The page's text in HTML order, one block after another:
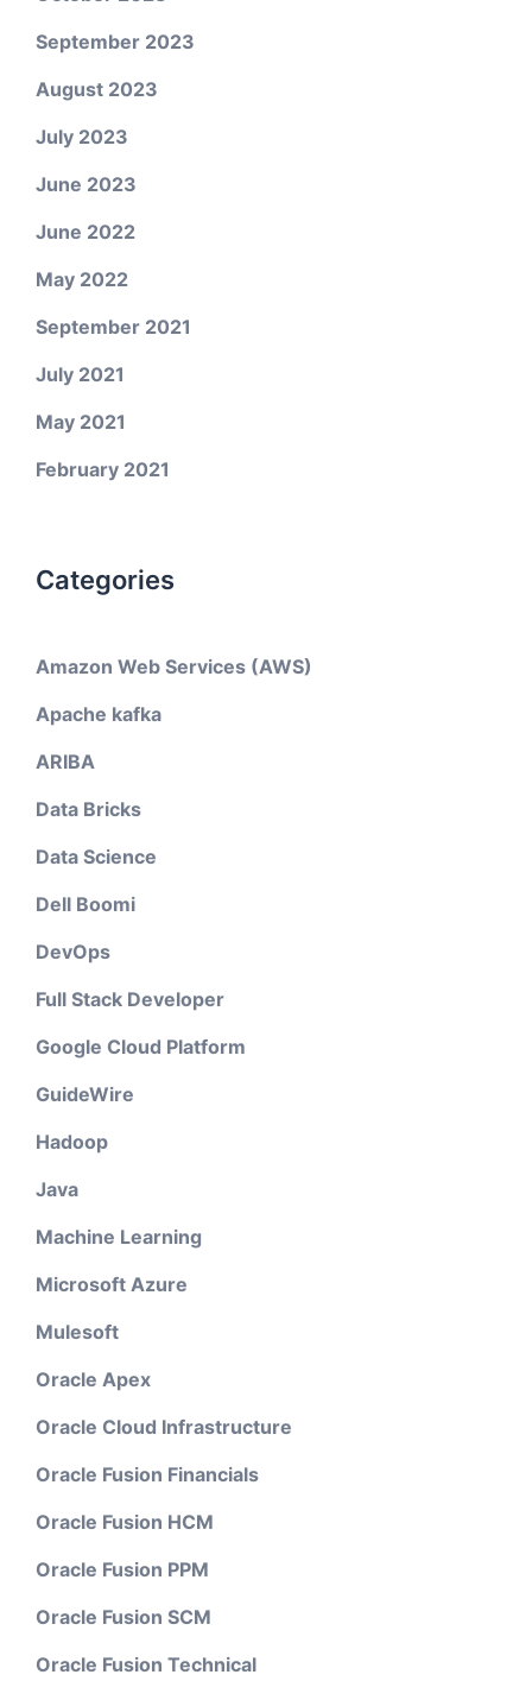
September 2023
August 2023
July 2023
June 2023
June 2022
May 2022
September 2021
July 2021
May 2021
February 2021
Categories
Amazon Web Services (AWS)
Apache kafka
ARIBA
Data Bricks
Data Science
Dell Boomi
DevOps
Full Stack Developer
Google Cloud Platform
GuideWire
Hadoop
Java
Machine Learning
Microsoft Azure
Mulesoft
Oracle Apex
Oracle Cloud Infrastructure
Oracle Fusion Financials
Oracle Fusion HCM
Oracle Fusion PPM
Oracle Fusion SCM
Oracle Fusion Technical